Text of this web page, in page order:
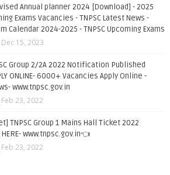
Annual planner 2024 [Download] - 2025
Exams Vacancies - TNPSC Latest News -
Calendar 2024-2025 - TNPSC Upcoming Exams
Dec 15, 2023
Group 2/2A 2022 Notification Published
ONLINE- 6000+ Vacancies Apply Online -
www.tnpsc.gov.in
Feb 23, 2022
TNPSC Group 1 Mains Hall Ticket 2022
www.tnpsc.gov.in👈
Feb 23, 2022